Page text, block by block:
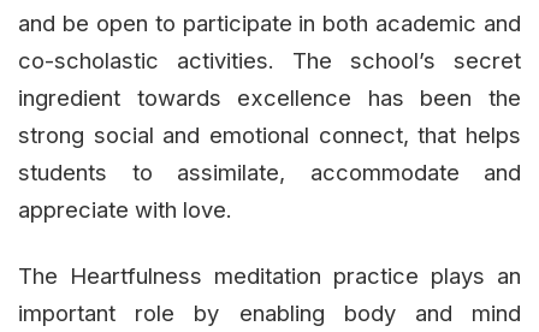
and be open to participate in both academic and
co-scholastic activities. The school’s secret
ingredient towards excellence has been the
strong social and emotional connect, that helps
students to assimilate, accommodate and
appreciate with love.
The Heartfulness meditation practice plays an
important role by enabling body and mind